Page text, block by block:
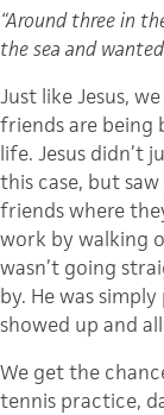
“Around three in
the sea and
Just like Jesus,
friends are being
life. Jesus didn’t
this case, but
friends where
work by walking
wasn’t going
by. He was
showed up and
We get the
tennis practice,